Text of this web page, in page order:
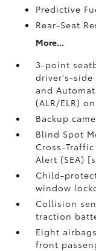
Predictive
Rear-Seat
More...
3-point
driver's-side
and
(ALR/ELR)
Backup
Blind Spot
Cross-
Alert (SEA)
Child-
window
Collision
traction
Eight
front